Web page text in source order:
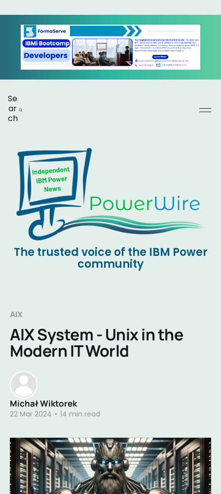
Se
ar
ch
The trusted voice of the IBM Power
community
AIX
AIX System - Unix in the
Modern IT World
Michał Wiktorek
22 Mar 2024 • 14 min read